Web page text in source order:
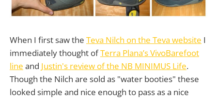
When I first saw the Teva Nilch on the Teva website I
immediately thought ofTerra Plana’s VivoBarefoot
line and Justin's review of the NB MINIMUS Life.
Though the Nilch are sold as "water booties" these
looked simple and nice enough to pass as a nice